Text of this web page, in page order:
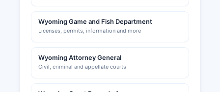
Wyoming Game and Fish Department
Licenses, permits, information and more
Wyoming Attorney General
Civil, criminal and appellate courts